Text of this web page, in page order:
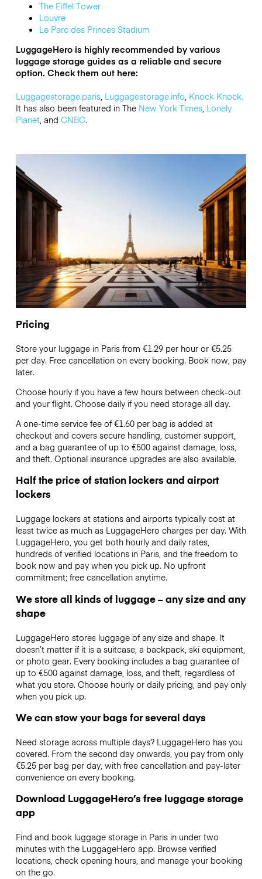
The Eiffel Tower
Louvre
Le Parc des Princes Stadium
LuggageHero is highly recommended by various
luggage storage guides as a reliable and secure
option. Check them out here:
Luggagestorage.paris, Luggagestorage.info, Knock Knock.
It has also been featured in The New York Times, Lonely
Planet, and CNBC.
Pricing
Store your luggage in Paris from €1.29 per hour or €5.25
per day. Free cancellation on every booking. Book now, pay
later.
Choose hourly if you have a few hours between check-out
and your flight. Choose daily if you need storage all day.
A one-time service fee of €1.60 per bag is added at
checkout and covers secure handling, customer support,
and a bag guarantee of up to €500 against damage, loss,
and theft. Optional insurance upgrades are also available.
Half the price of station lockers and airport
lockers
Luggage lockers at stations and airports typically cost at
least twice as much as LuggageHero charges per day. With
LuggageHero, you get both hourly and daily rates,
hundreds of verified locations in Paris, and the freedom to
book now and pay when you pick up. No upfront
commitment; free cancellation anytime.
We store all kinds of luggage – any size and any
shape
LuggageHero stores luggage of any size and shape. It
doesn’t matter if it is a suitcase, a backpack, ski equipment,
or photo gear. Every booking includes a bag guarantee of
up to €500 against damage, loss, and theft, regardless of
what you store. Choose hourly or daily pricing, and pay only
when you pick up.
We can stow your bags for several days
Need storage across multiple days? LuggageHero has you
covered. From the second day onwards, you pay from only
€5.25 per bag per day, with free cancellation and pay-later
convenience on every booking.
Download LuggageHero’s free luggage storage
app
Find and book luggage storage in Paris in under two
minutes with the LuggageHero app. Browse verified
locations, check opening hours, and manage your booking
on the go.